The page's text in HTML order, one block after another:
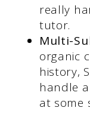
really
tutor.
Multi-
organic
history,
handle
at some